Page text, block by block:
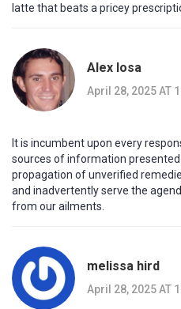
latte that beats a pricey
Alex Iosa
April 28, 2025 AT
It is incumbent upon every
sources of information
propagation of unverified
and inadvertently serve the
from our ailments.
melissa hird
April 28, 2025 AT